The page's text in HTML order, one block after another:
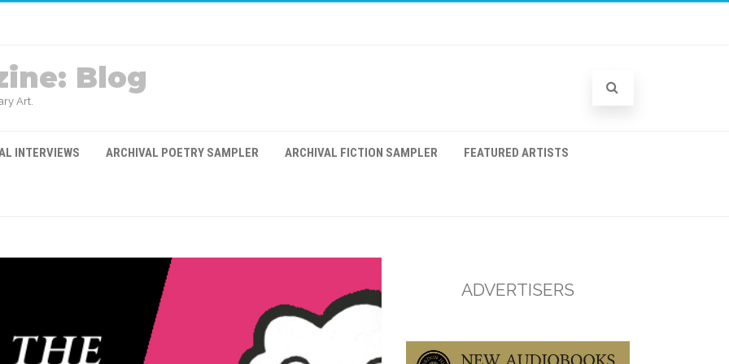
Blog
Art.
INTERVIEWS ARCHIVAL POETRY SAMPLER ARCHIVAL FICTION SAMPLER FEATURED ARTISTS
ADVERTISERS